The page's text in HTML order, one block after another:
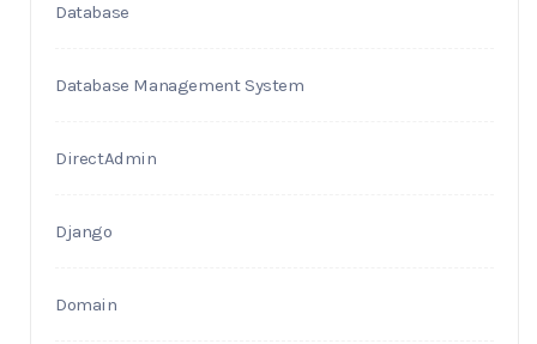
Database
Database Management System
DirectAdmin
Django
Domain